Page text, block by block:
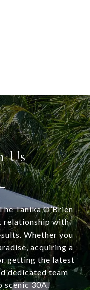
Us
Tanika O’Brien
relationship with
Whether you
acquiring a
getting the latest
dedicated team
scenic 30A.